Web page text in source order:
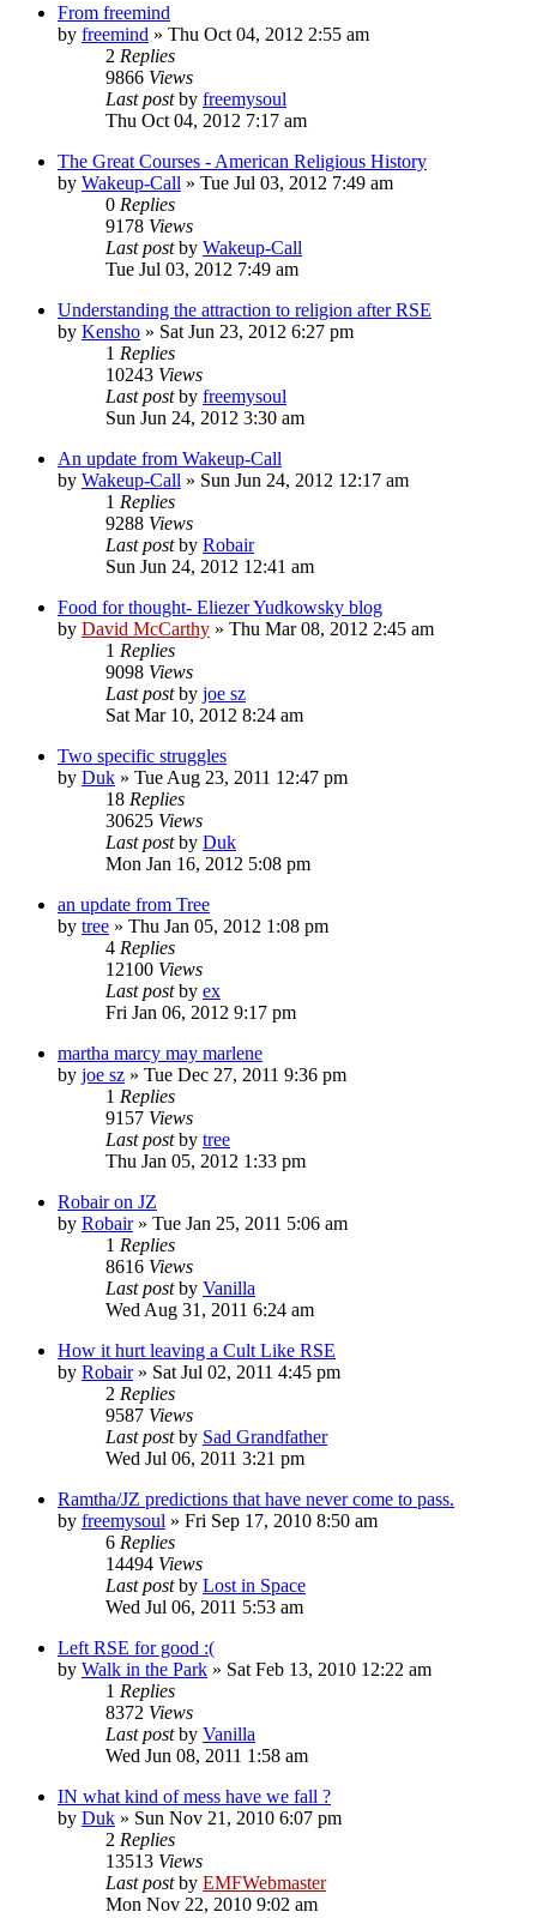
From freemind
by freemind » Thu Oct 04, 2012 2:55 am
2 Replies
9866 Views
Last postby freemysoul
Thu Oct 04, 2012 7:17 am
The Great Courses - American Religious History
by Wakeup-Call » Tue Jul 03, 2012 7:49 am
0 Replies
9178 Views
Last postby Wakeup-Call
Tue Jul 03, 2012 7:49 am
Understanding the attraction to religion after RSE
by Kensho » Sat Jun 23, 2012 6:27 pm
1 Replies
10243 Views
Last postby freemysoul
Sun Jun 24, 2012 3:30 am
An update from Wakeup-Call
by Wakeup-Call » Sun Jun 24, 2012 12:17 am
1 Replies
9288 Views
Last postby Robair
Sun Jun 24, 2012 12:41 am
Food for thought- Eliezer Yudkowsky blog
by David McCarthy » Thu Mar 08, 2012 2:45 am
1 Replies
9098 Views
Last postby joe sz
Sat Mar 10, 2012 8:24 am
Two specific struggles
by Duk » Tue Aug 23, 2011 12:47 pm
18 Replies
30625 Views
Last postby Duk
Mon Jan 16, 2012 5:08 pm
an update from Tree
by tree » Thu Jan 05, 2012 1:08 pm
4 Replies
12100 Views
Last postby ex
Fri Jan 06, 2012 9:17 pm
martha marcy may marlene
by joe sz » Tue Dec 27, 2011 9:36 pm
1 Replies
9157 Views
Last postby tree
Thu Jan 05, 2012 1:33 pm
Robair on JZ
by Robair» Tue Jan 25, 2011 5:06 am
1 Replies
8616 Views
Last postby Vanilla
Wed Aug 31, 2011 6:24 am
How it hurt leaving a Cult Like RSE
by Robair» Sat Jul 02, 2011 4:45 pm
2 Replies
9587 Views
Last postby Sad Grandfather
Wed Jul 06, 2011 3:21 pm
Ramtha/JZ predictions that have never come to pass.
by freemysoul » Fri Sep 17, 2010 8:50 am
6 Replies
14494 Views
Last postby Lost in Space
Wed Jul 06, 2011 5:53 am
Left RSE for good :(
by Walk in the Park » Sat Feb 13, 2010 12:22 am
1 Replies
8372 Views
Last postby Vanilla
Wed Jun 08, 2011 1:58 am
IN what kind of mess have we fall ?
by Duk » Sun Nov 21, 2010 6:07 pm
2 Replies
13513 Views
Last postby EMFWebmaster
Mon Nov 22, 2010 9:02 am